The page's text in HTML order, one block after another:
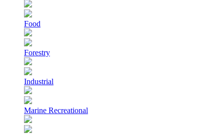
Food
Forestry
Industrial
Marine Recreational